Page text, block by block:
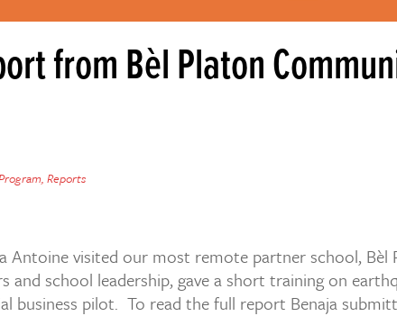
from Bèl Platon
, Reports
Antoine visited our most remote partner school,
and school leadership, gave a short training on
business pilot. To read the full report Benaja